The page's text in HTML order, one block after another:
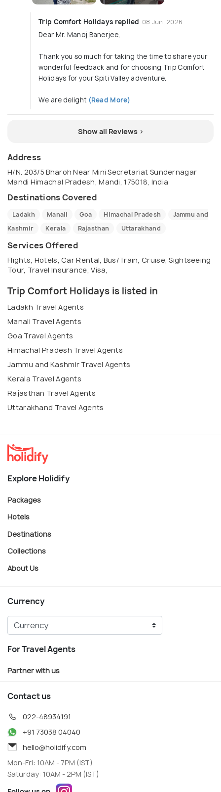
Trip Comfort Holidays replied 08 Jun, 2026
Dear Mr. Manoj Banerjee,
Thank you so much for taking the time to share your
wonderful feedback and for choosing Trip Comfort
Holidays for your Spiti Valley adventure.
We are delight (Read More)
Show all Reviews >
Address
H/N. 203/5 Bharoh Near Mini Secretariat Sundernagar
Mandi Himachal Pradesh, Mandi, 175018, India
Destinations Covered
Ladakh Manali Goa Himachal Pradesh
Jammu and
Kashmir
Kerala Rajasthan Uttarakhand
Services Offered
Flights, Hotels, Car Rental, Bus/Train, Cruise, Sightseeing
Tour, Travel Insurance, Visa,
Trip Comfort Holidays is listed in
Ladakh Travel Agents
Manali Travel Agents
Goa Travel Agents
Himachal Pradesh Travel Agents
Jammu and Kashmir Travel Agents
Kerala Travel Agents
Rajasthan Travel Agents
Uttarakhand Travel Agents
Explore Holidify
Packages
Hotels
Destinations
Collections
About Us
Currency
For Travel Agents
Partner with us
Contact us
022-48934191
+91 73038 04040
hello@holidify.com
Mon-Fri: 10AM - 7PM (IST)
Saturday: 10AM - 2PM (IST)